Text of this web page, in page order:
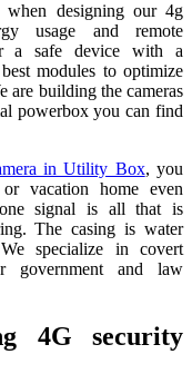
when designing our 4g
usage and remote
a safe device with a
modules to optimize
are building the cameras
powerbox you can find
in Utility Box, you
vacation home even
signal is all that is
The casing is water
specialize in covert
government and law
4G security